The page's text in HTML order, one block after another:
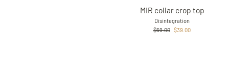
MIR collar crop top
Disintegration
Regular
$69.00 Sale
$39.00